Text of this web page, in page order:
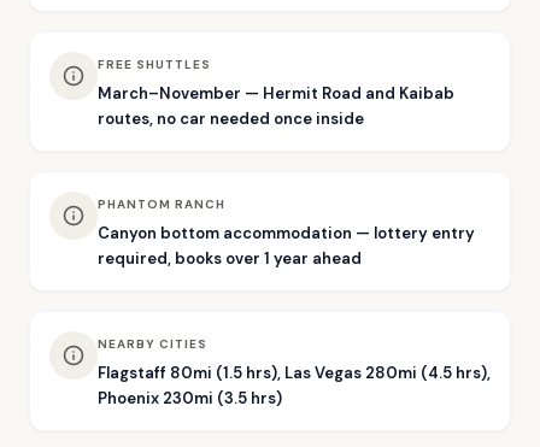
FREE SHUTTLES
March–November — Hermit Road and Kaibab
routes, no car needed once inside
PHANTOM RANCH
Canyon bottom accommodation — lottery entry
required, books over 1 year ahead
NEARBY CITIES
Flagstaff 80mi (1.5 hrs), Las Vegas 280mi (4.5 hrs),
Phoenix 230mi (3.5 hrs)